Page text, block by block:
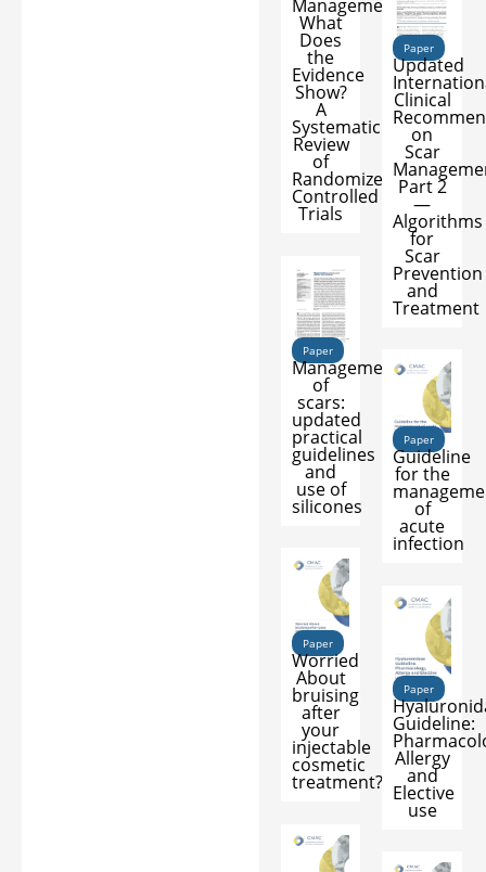
Management:
What
Does
the
Evidence
Show?
A
Systematic
Review
of
Randomized
Controlled
Trials
Paper
Updated
Clinical
on
Scar
Part 2
—
Algorithms
for
Scar
Prevention
and
Treatment
Paper
Management
of
scars:
updated
practical
guidelines
and
use of
silicones
Paper
Guideline
for the
of
acute
infection
Paper
Worried
About
bruising
after
your
injectable
cosmetic
treatment?
Paper
Guideline:
Allergy
and
Elective
use